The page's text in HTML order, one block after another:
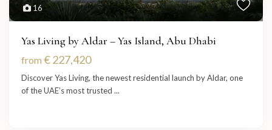
16
Yas Living by Aldar – Yas Island, Abu Dhabi
from € 227,420
Discover Yas Living, the newest residential launch by Aldar, one
of the UAE’s most trusted...